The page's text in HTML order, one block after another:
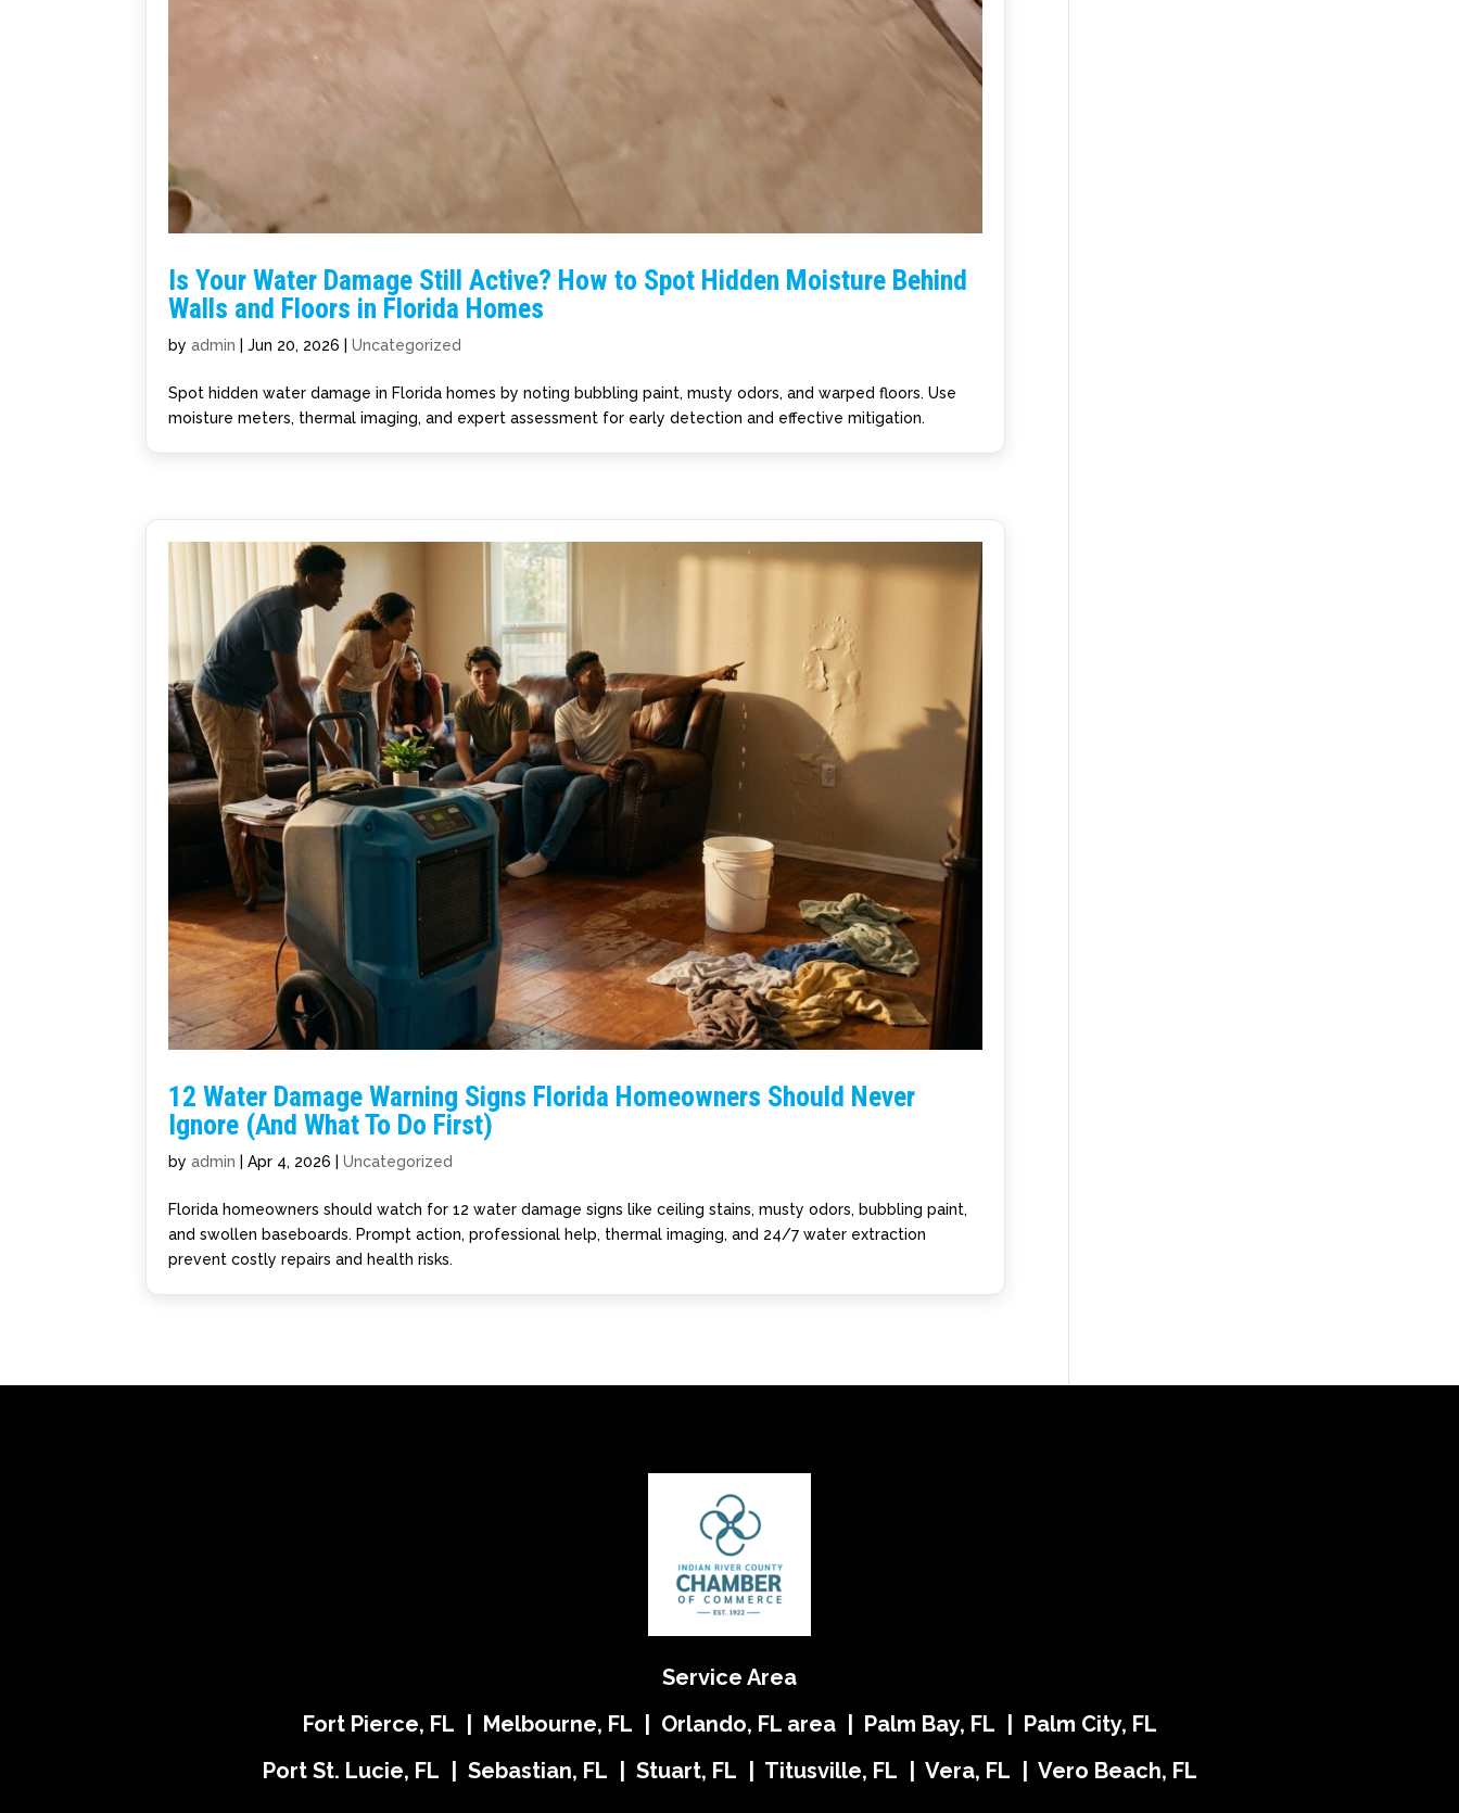
Is Your Water Damage Still Active? How to Spot Hidden Moisture Behind
Walls and Floors in Florida Homes
byadmin |Jun 20, 2026 |Uncategorized
Spot hidden water damage in Florida homes by noting bubbling paint, musty odors, and warped floors. Use
moisture meters, thermal imaging, and expert assessment for early detection and effective mitigation.
12 Water Damage Warning Signs Florida Homeowners Should Never
Ignore (And What To Do First)
byadmin |Apr 4, 2026 |Uncategorized
Florida homeowners should watch for 12 water damage signs like ceiling stains, musty odors, bubbling paint,
and swollen baseboards. Prompt action, professional help, thermal imaging, and 24/7 water extraction
prevent costly repairs and health risks.
Service Area
Fort Pierce, FL | Melbourne, FL | Orlando, FL area | Palm Bay, FL | Palm City, FL
Port St. Lucie, FL | Sebastian, FL | Stuart, FL | Titusville, FL | Vera, FL | Vero Beach, FL